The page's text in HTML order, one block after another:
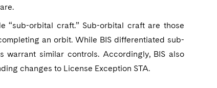
“sub-orbital craft.” Sub-orbital craft are those
an orbit. While BIS differentiated sub-
similar controls. Accordingly, BIS also
changes to License Exception STA.